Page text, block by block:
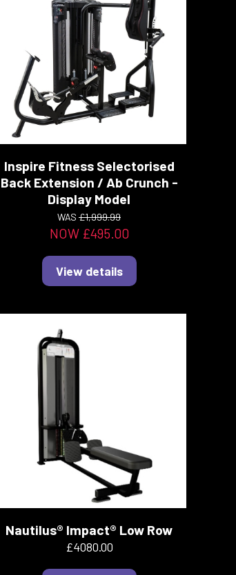
Inspire Fitness Selectorised
Back Extension / Ab Crunch -
Display Model
WAS £1,999.99
NOW £495.00
View details
Nautilus® Impact® Low Row
£4080.00